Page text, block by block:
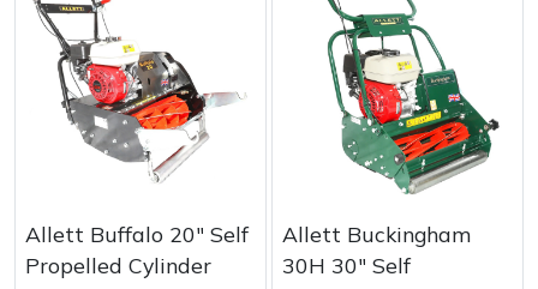
Allett Buffalo 20" Self
Propelled Cylinder
Allett Buckingham
30H 30" Self